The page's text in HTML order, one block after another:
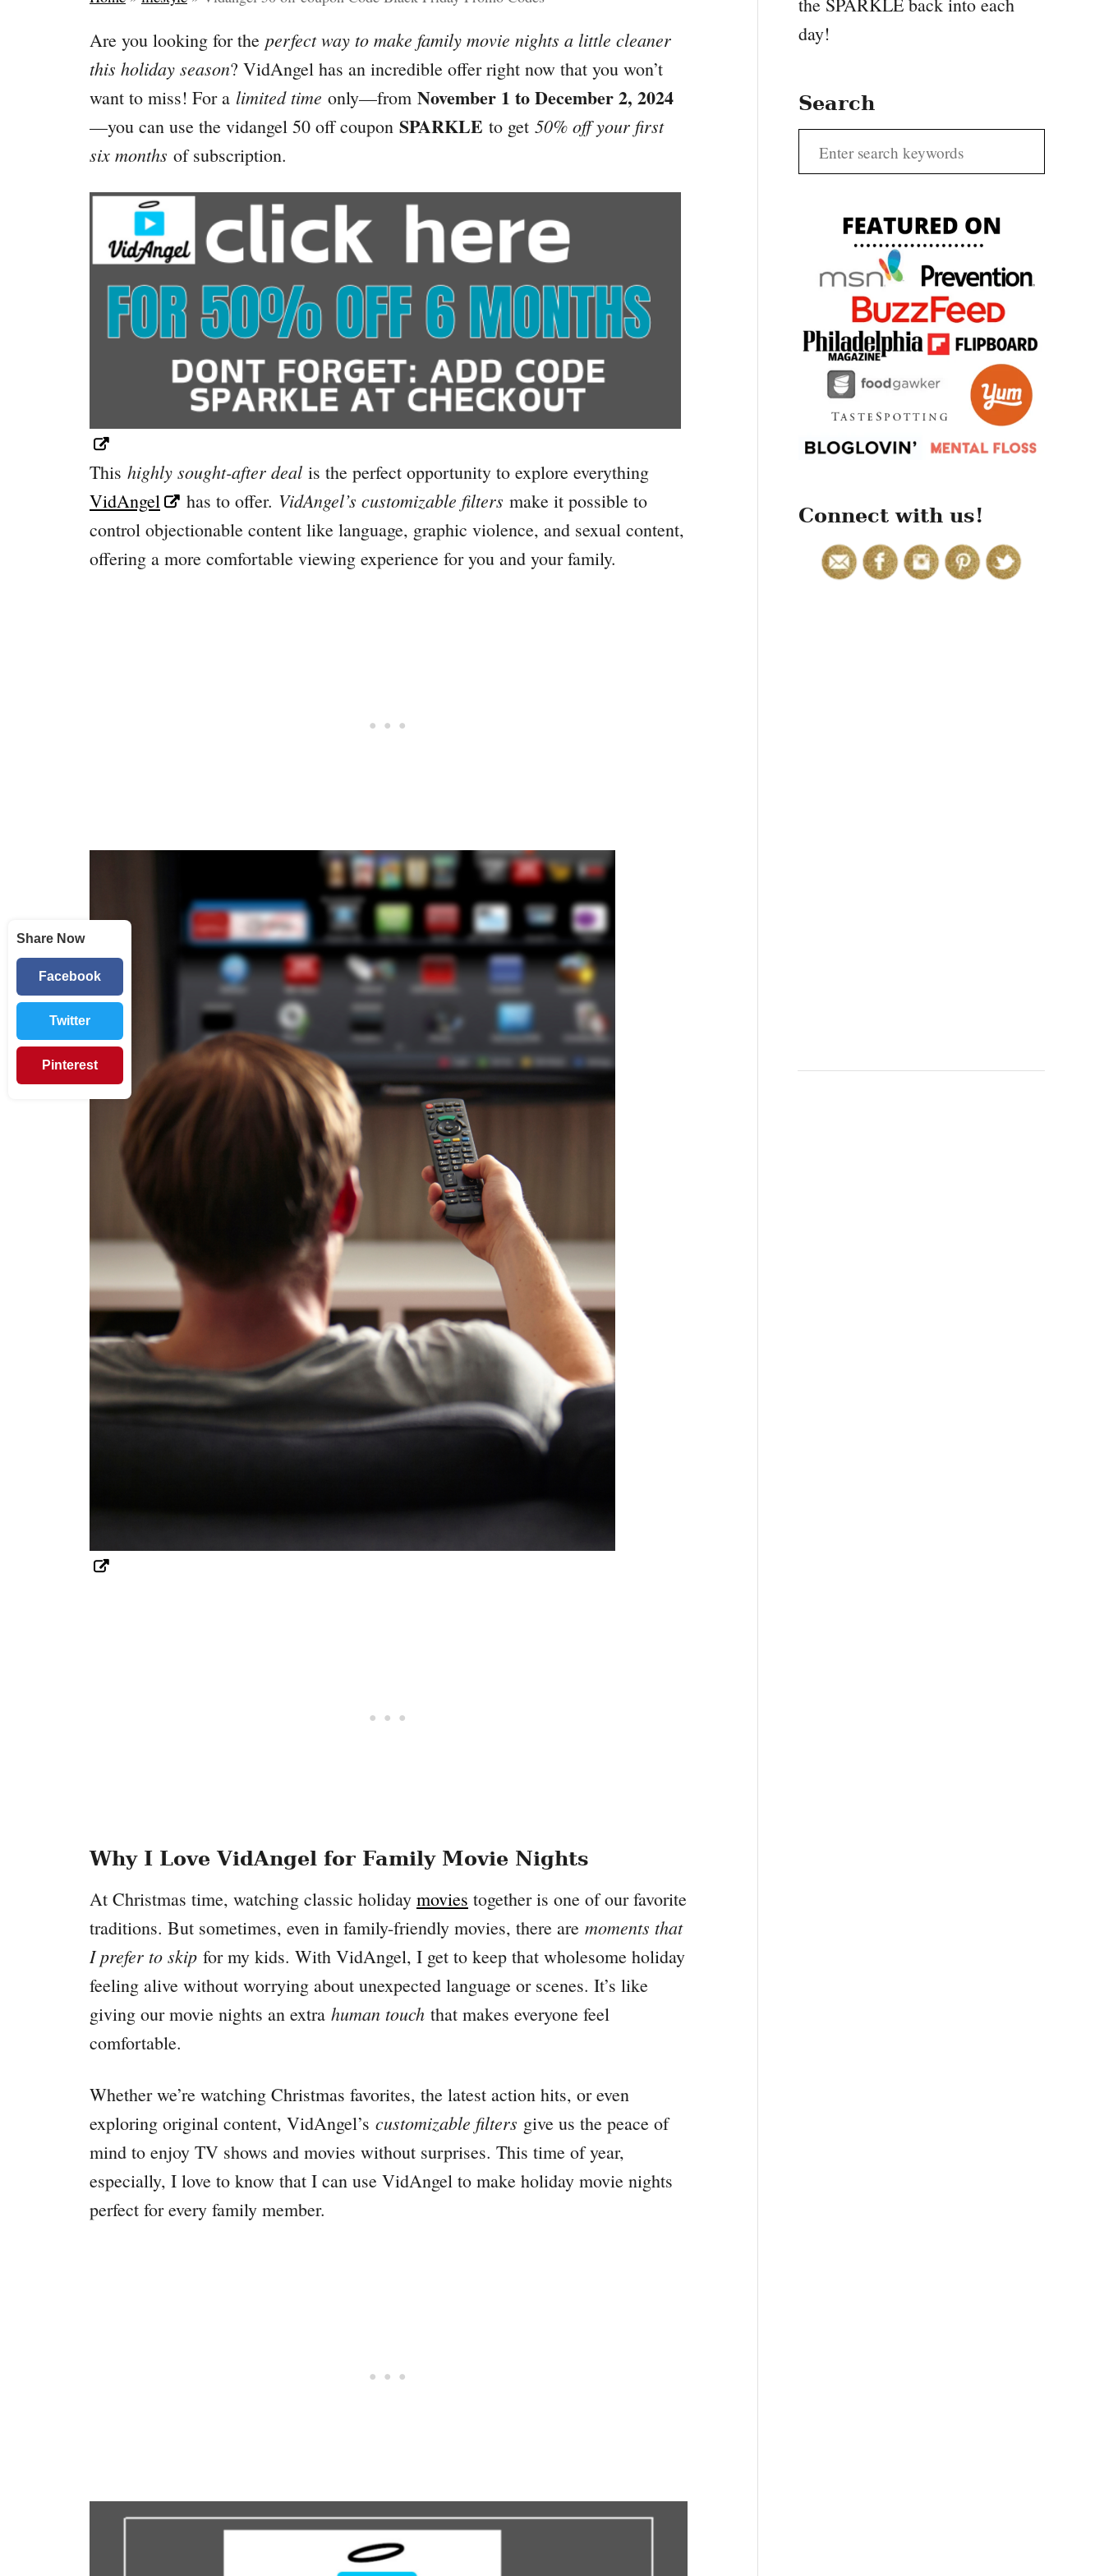
Are you looking for the perfect way to make family movie nights a little cleaner
this holiday season? VidAngel has an incredible offer right now that you won’t
want to miss! For a limited time only—from November 1 to December 2, 2024
—you can use the vidangel 50 off coupon SPARKLE to get 50% off your first
six months of subscription.
This highly sought-after deal is the perfect opportunity to explore everything
VidAngel
has to offer. VidAngel’s customizable filters make it possible to
control objectionable content like language, graphic violence, and sexual content,
offering a more comfortable viewing experience for you and your family.
Why I Love VidAngel for Family Movie Nights
At Christmas time, watching classic holiday movies together is one of our favorite
traditions. But sometimes, even in family-friendly movies, there are moments that
I prefer to skip for my kids. With VidAngel, I get to keep that wholesome holiday
feeling alive without worrying about unexpected language or scenes. It’s like
giving our movie nights an extra human touch that makes everyone feel
comfortable.
Whether we’re watching Christmas favorites, the latest action hits, or even
exploring original content, VidAngel’s customizable filters give us the peace of
mind to enjoy TV shows and movies without surprises. This time of year,
especially, I love to know that I can use VidAngel to make holiday movie nights
perfect for every family member.
day!
Search
e
o
Connect with us!
Share Now
Facebook
Twitter
Pinterest